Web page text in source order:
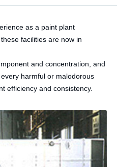
as a paint plant
facilities are now in
and concentration, and
harmful or malodorous
efficiency and consistency.